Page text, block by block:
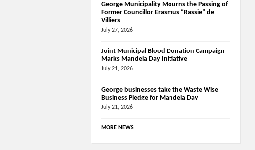
George Municipality Mourns the Passing of
Former Councillor Erasmus “Rassie” de
Villiers
July 27, 2026
Joint Municipal Blood Donation Campaign
Marks Mandela Day Initiative
July 21, 2026
George businesses take the Waste Wise
Business Pledge for Mandela Day
July 21, 2026
MORE NEWS